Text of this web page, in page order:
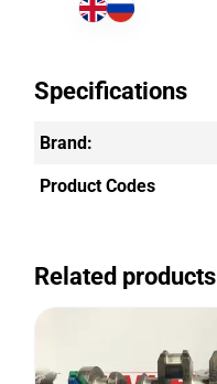
Specifications
Brand:
Product Codes
Related products